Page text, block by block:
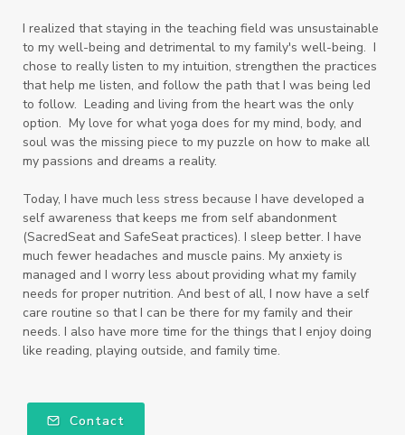
I realized that staying in the teaching field was unsustainable
to my well-being and detrimental to my family's well-being. I
chose to really listen to my intuition, strengthen the practices
that help me listen, and follow the path that I was being led
to follow. Leading and living from the heart was the only
option. My love for what yoga does for my mind, body, and
soul was the missing piece to my puzzle on how to make all
my passions and dreams a reality.
Today, I have much less stress because I have developed a
self awareness that keeps me from self abandonment
(SacredSeat and SafeSeat practices). I sleep better. I have
much fewer headaches and muscle pains. My anxiety is
managed and I worry less about providing what my family
needs for proper nutrition. And best of all, I now have a self
care routine so that I can be there for my family and their
needs. I also have more time for the things that I enjoy doing
like reading, playing outside, and family time.
Contact